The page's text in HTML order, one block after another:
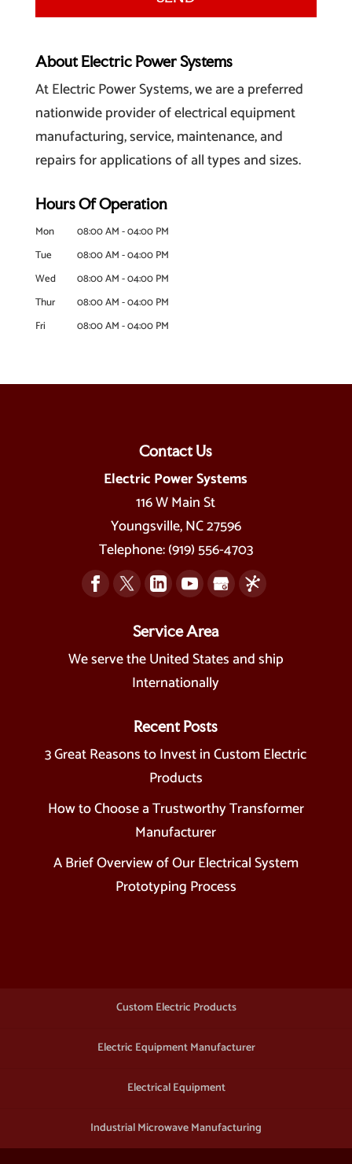
About Electric Power Systems
At Electric Power Systems, we are a preferred
nationwide provider of electrical equipment
manufacturing, service, maintenance, and
repairs for applications of all types and sizes.
Hours Of Operation
Mon 08:00 AM-04:00 PM
Tue
08:00 AM-04:00 PM
Wed
08:00 AM-04:00 PM
Thur
08:00 AM-04:00 PM
Fri
08:00 AM-04:00 PM
Contact Us
Electric Power Systems
116 W Main St
Youngsville,NC27596
Telephone:(919) 556-4703
Service Area
We serve the United States and ship
Internationally
Recent Posts
3 Great Reasons to Invest in Custom Electric
Products
How to Choose a Trustworthy Transformer
Manufacturer
A Brief Overview of Our Electrical System
Prototyping Process
Custom Electric Products
Electric Equipment Manufacturer
Electrical Equipment
Industrial Microwave Manufacturing